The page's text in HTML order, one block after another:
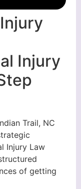
Injury
Trail, NC
Injury Law
of getting